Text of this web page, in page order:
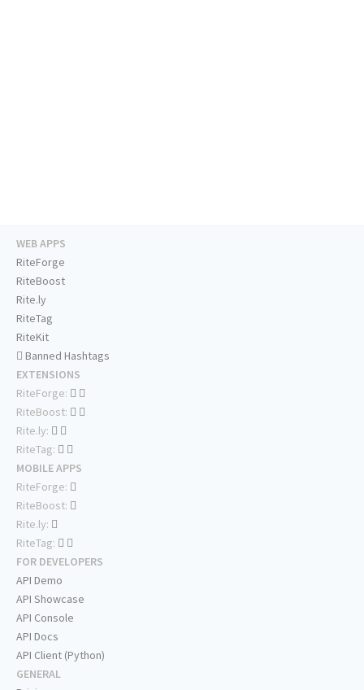
WEB APPS
RiteForge
RiteBoost
Rite.ly
RiteTag
RiteKit
Banned Hashtags
EXTENSIONS
RiteForge:
RiteBoost:
Rite.ly:
RiteTag:
MOBILE APPS
RiteForge:
RiteBoost:
Rite.ly:
RiteTag:
FOR DEVELOPERS
API Demo
API Showcase
API Console
API Docs
API Client (Python)
GENERAL